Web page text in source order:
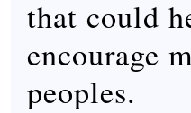
that could
encourage
peoples.